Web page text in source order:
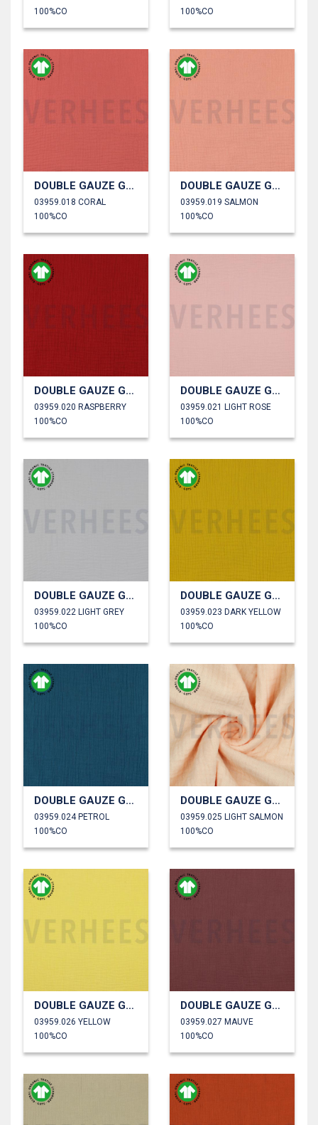
100%CO
100%CO
DOUBLE GAUZE GOTS
03959.018 CORAL
100%CO
DOUBLE GAUZE GOTS
03959.019 SALMON
100%CO
DOUBLE GAUZE GOTS
03959.020 RASPBERRY
100%CO
DOUBLE GAUZE GOTS
03959.021 LIGHT ROSE
100%CO
DOUBLE GAUZE GOTS
03959.022 LIGHT GREY
100%CO
DOUBLE GAUZE GOTS
03959.023 DARK YELLOW
100%CO
DOUBLE GAUZE GOTS
03959.024 PETROL
100%CO
DOUBLE GAUZE GOTS
03959.025 LIGHT SALMON
100%CO
DOUBLE GAUZE GOTS
03959.026 YELLOW
100%CO
DOUBLE GAUZE GOTS
03959.027 MAUVE
100%CO